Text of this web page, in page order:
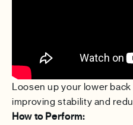
Loosen up your lower
improving stability and
How to Perform: